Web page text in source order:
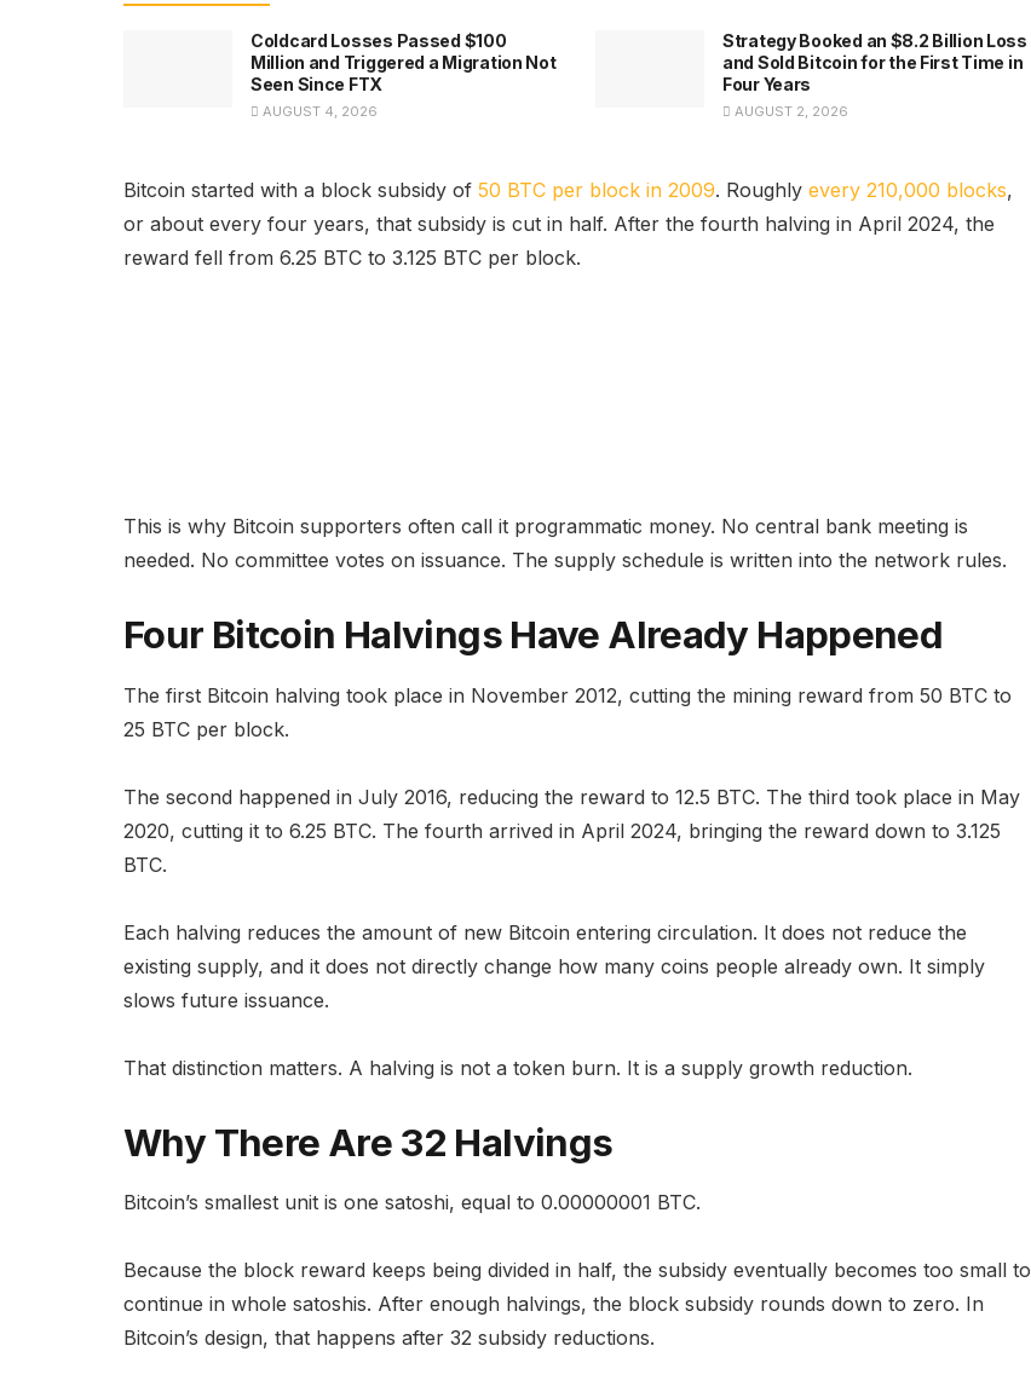
Coldcard Losses Passed $100
Million and Triggered a Migration Not
Seen Since FTX
AUGUST 4, 2026
Strategy Booked an $8.2 Billion Loss
and Sold Bitcoin for the First Time in
Four Years
AUGUST 2, 2026
Bitcoin started with a block subsidy of 50 BTC per block in 2009. Roughly every 210,000 blocks,
or about every four years, that subsidy is cut in half. After the fourth halving in April 2024, the
reward fell from 6.25 BTC to 3.125 BTC per block.
This is why Bitcoin supporters often call it programmatic money. No central bank meeting is
needed. No committee votes on issuance. The supply schedule is written into the network rules.
Four Bitcoin Halvings Have Already Happened
The first Bitcoin halving took place in November 2012, cutting the mining reward from 50 BTC to
25 BTC per block.
The second happened in July 2016, reducing the reward to 12.5 BTC. The third took place in May
2020, cutting it to 6.25 BTC. The fourth arrived in April 2024, bringing the reward down to 3.125
BTC.
Each halving reduces the amount of new Bitcoin entering circulation. It does not reduce the
existing supply, and it does not directly change how many coins people already own. It simply
slows future issuance.
That distinction matters. A halving is not a token burn. It is a supply growth reduction.
Why There Are 32 Halvings
Bitcoin’s smallest unit is one satoshi, equal to 0.00000001 BTC.
Because the block reward keeps being divided in half, the subsidy eventually becomes too small to
continue in whole satoshis. After enough halvings, the block subsidy rounds down to zero. In
Bitcoin’s design, that happens after 32 subsidy reductions.